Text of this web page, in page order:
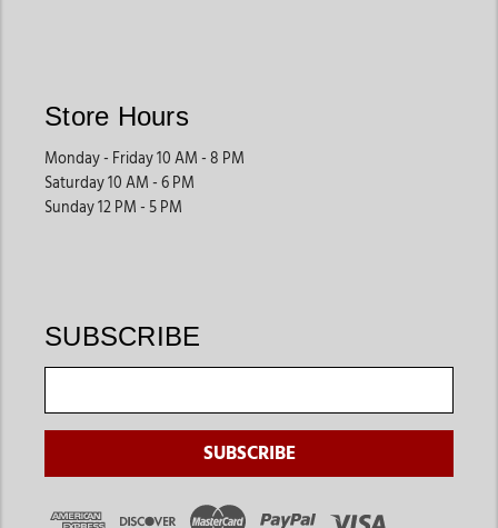
Store Hours
Monday - Friday 10 AM - 8 PM
Saturday 10 AM - 6 PM
Sunday 12 PM - 5 PM
SUBSCRIBE